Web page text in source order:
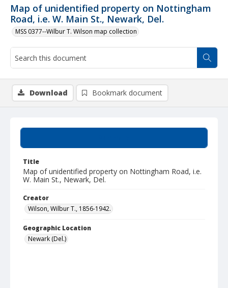
Map of unidentified property on Nottingham
Road, i.e. W. Main St., Newark, Del.
MSS 0377--Wilbur T. Wilson map collection
Title
Map of unidentified property on Nottingham Road, i.e.
W. Main St., Newark, Del.
Creator
Wilson, Wilbur T., 1856-1942.
Geographic Location
Newark (Del.)
Download Bookmark document